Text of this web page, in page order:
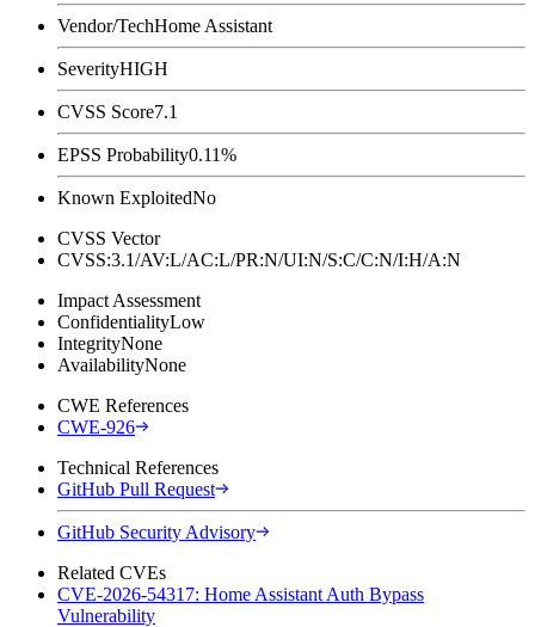
Vendor/TechHome Assistant
SeverityHIGH
CVSS Score7.1
EPSS Probability0.11%
Known ExploitedNo
CVSS Vector
CVSS:3.1/AV:L/AC:L/PR:N/UI:N/S:C/C:N/I:H/A:N
Impact Assessment
ConfidentialityLow
IntegrityNone
AvailabilityNone
CWE References
CWE-926
Technical References
GitHub Pull Request
GitHub Security Advisory
Related CVEs
CVE-2026-54317: Home Assistant Auth Bypass
Vulnerability